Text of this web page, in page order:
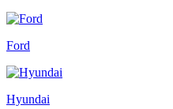
Ford
Hyundai